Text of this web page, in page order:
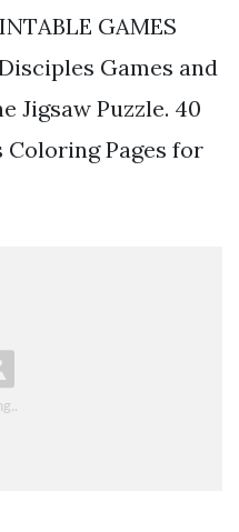
GAMES
Games and
Jigsaw Puzzle. 40
Coloring Pages for